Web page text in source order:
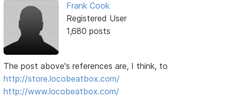
Frank Cook
Registered User
1,680 posts
The post above's references are, I think, to
http://store.locobeatbox.com/
http://www.locobeatbox.com/